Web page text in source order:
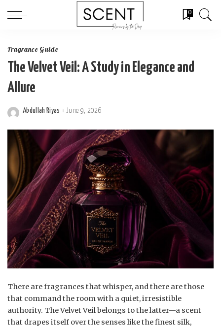
0
Fragrance Guide
The Velvet Veil: A Study in Elegance and
Allure
Posted
Abdullah Riyas June 9, 2026
There are fragrances that whisper, and there are those
that command the room with a quiet, irresistible
authority. The Velvet Veil belongs to the latter—a scent
that drapes itself over the senses like the finest silk,